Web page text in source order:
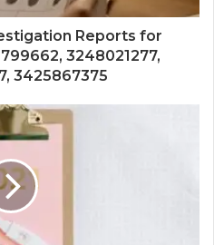
Reports for
3248021277,
3425867375